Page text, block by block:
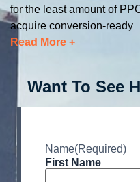
for the least amount of
acquire conversion-ready
Read More +
Want To See
Name(Required)
First Name